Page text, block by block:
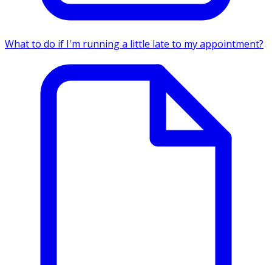
What to do if I'm running a little late to my appointment?